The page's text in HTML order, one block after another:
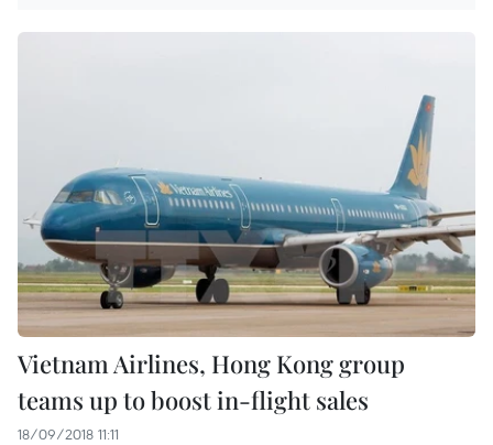
Vietnam Airlines, Hong Kong group
teams up to boost in-flight sales
18/09/2018 11:11